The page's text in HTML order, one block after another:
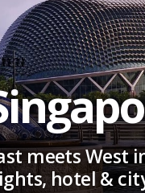
meets West
hotel &